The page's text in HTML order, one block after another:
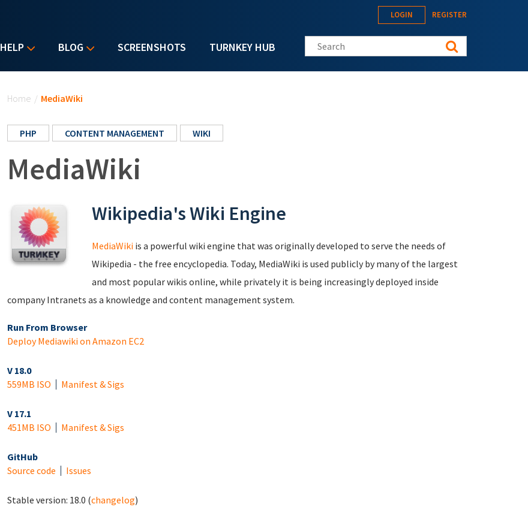
HELP BLOG SCREENSHOTS TURNKEY HUB
LOGIN REGISTER
Search this site
Home / MediaWiki
PHP CONTENT MANAGEMENT WIKI
MediaWiki
Wikipedia's Wiki Engine
MediaWiki is a powerful wiki engine that was originally developed to serve the needs of
Wikipedia - the free encyclopedia. Today, MediaWiki is used publicly by many of the largest
and most popular wikis online, while privately it is being increasingly deployed inside
company Intranets as a knowledge and content management system.
Run From Browser
Deploy Mediawiki on Amazon EC2
V 18.0
559MB ISO
Manifest & Sigs
V 17.1
451MB ISO
Manifest & Sigs
GitHub
Source code
Issues
Stable version: 18.0 (changelog)